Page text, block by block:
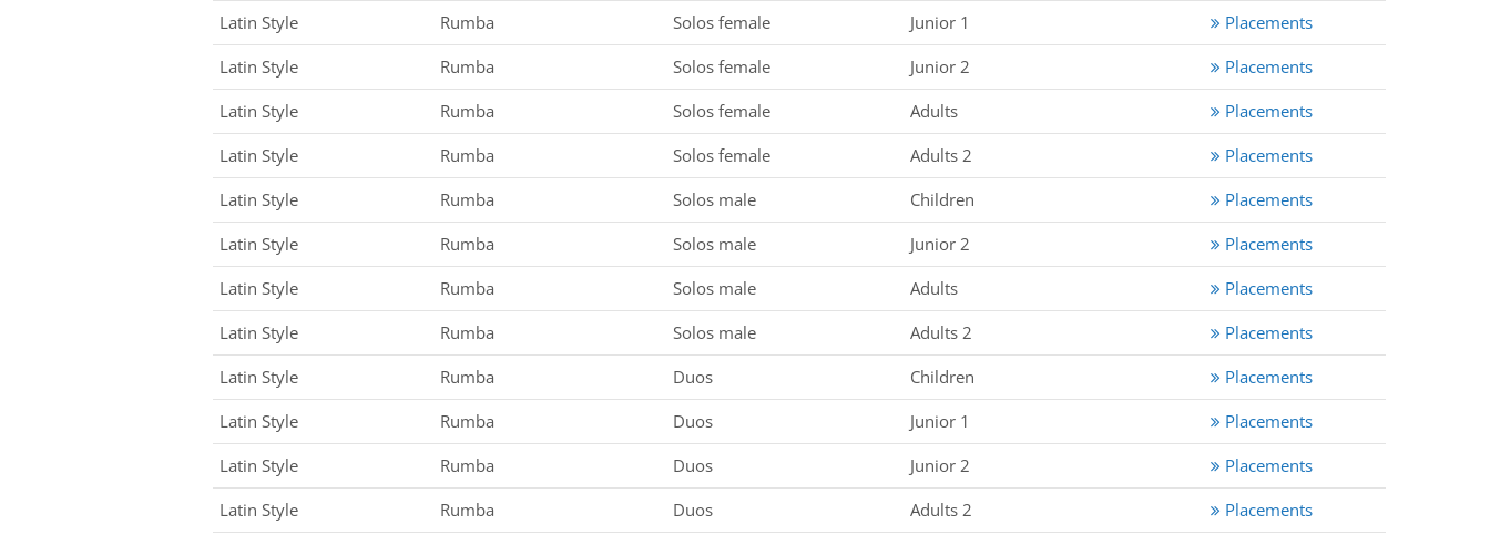
Latin Style
Rumba Solos female Junior 1
Placements
Latin Style
Rumba Solos female Junior 2
Placements
Latin Style
Rumba Solos female Adults
Placements
Latin Style
Rumba Solos female Adults 2
Placements
Latin Style
Rumba Solos male Children
Placements
Latin Style
Rumba Solos male Junior 2
Placements
Latin Style
Rumba Solos male Adults
Placements
Latin Style
Rumba Solos male Adults 2
Placements
Latin Style
Rumba Duos Children
Placements
Latin Style
Rumba Duos Junior 1
Placements
Latin Style
Rumba Duos Junior 2
Placements
Latin Style
Rumba Duos Adults 2
Placements